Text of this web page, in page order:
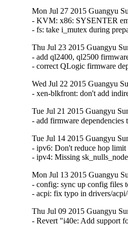
Mon Jul 27 2015 Guangyu
- KVM: x86: SYSENTER
- fs: take i_mutex during
Thu Jul 23 2015 Guangyu
- add ql2400, ql2500
- correct QLogic firmware
Wed Jul 22 2015 Guangyu
- xen-blkfront: don't add
Tue Jul 21 2015 Guangyu
- add firmware
Tue Jul 14 2015 Guangyu
- ipv6: Don't reduce hop
- ipv4: Missing
Mon Jul 13 2015 Guangyu
- config: sync up config files
- acpi: fix typo in drivers/
Thu Jul 09 2015 Guangyu
- Revert "i40e: Add support